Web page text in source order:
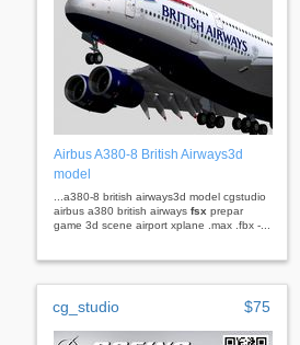
Airbus A380-8 British Airways3d
model
...a380-8 british airways3d model cgstudio
airbus a380 british airways fsx prepar
game 3d scene airport xplane .max .fbx -...
cg_studio $75